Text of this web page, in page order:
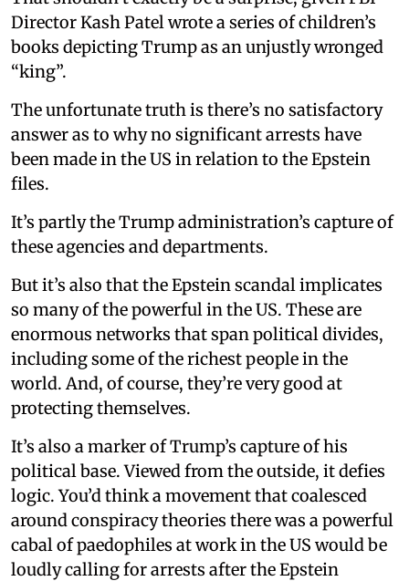
Director Kash Patel wrote a series of children’s
books depicting Trump as an unjustly wronged
“king”.
The unfortunate truth is there’s no satisfactory
answer as to why no significant arrests have
been made in the US in relation to the Epstein
files.
It’s partly the Trump administration’s capture of
these agencies and departments.
But it’s also that the Epstein scandal implicates
so many of the powerful in the US. These are
enormous networks that span political divides,
including some of the richest people in the
world. And, of course, they’re very good at
protecting themselves.
It’s also a marker of Trump’s capture of his
political base. Viewed from the outside, it defies
logic. You’d think a movement that coalesced
around conspiracy theories there was a powerful
cabal of paedophiles at work in the US would be
loudly calling for arrests after the Epstein